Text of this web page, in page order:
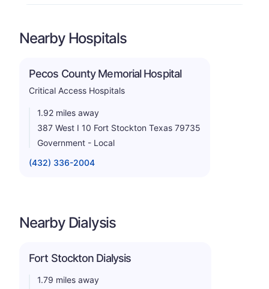
Nearby Hospitals
Pecos County Memorial Hospital
Critical Access Hospitals
1.92 miles away
387 West I 10 Fort Stockton Texas 79735
Government - Local
(432) 336-2004
Nearby Dialysis
Fort Stockton Dialysis
1.79 miles away